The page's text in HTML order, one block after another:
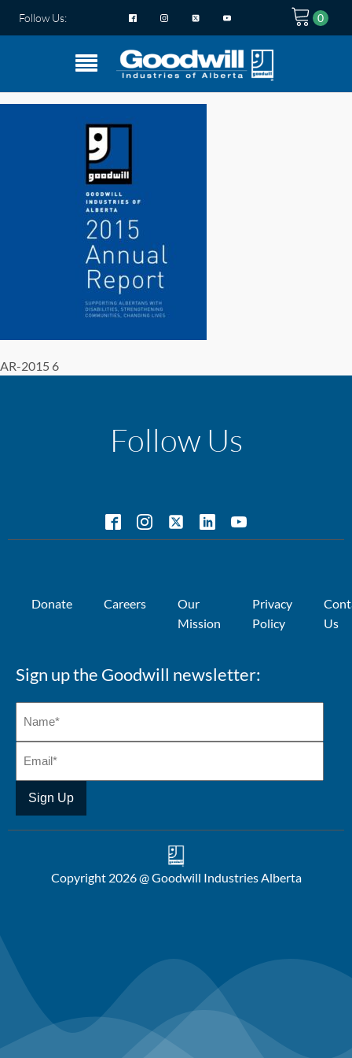
Follow Us:
AR-2015 6
Follow Us
Donate Careers
Our
Mission
Privacy
Policy
Us
Sign up the Goodwill newsletter:
Copyright 2026 @ Goodwill Industries Alberta